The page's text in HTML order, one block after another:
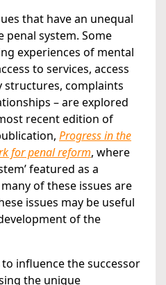
that have an unequal
system. Some
experiences of mental
to services, access
complaints
– are explored
recent edition of
Progress in the
for penal reform, where
featured as a
of these issues are
issues may be useful
of the
influence the successor
the unique